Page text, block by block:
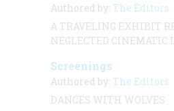
Authored by: The Editors
A TRAVELING EXHIBIT
NEGLECTED CINEMATIC
Screenings
Authored by: The Editors
DANCES WITH WOLVES